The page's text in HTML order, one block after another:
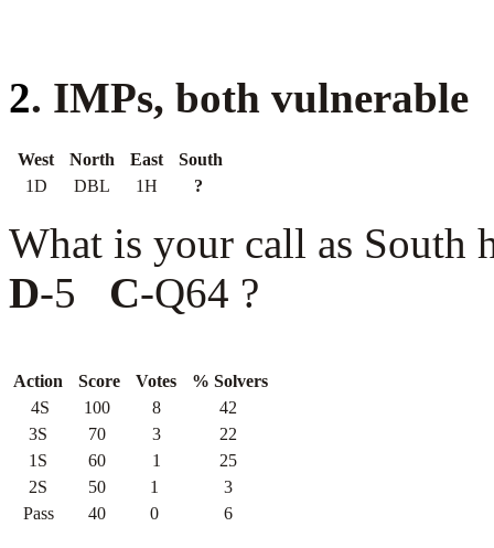
2. IMPs, both vulnerable
West North East
South
1D
DBL 1H ?
What is your call as
D-5 C-Q64 ?
Action Score Votes
% Solvers
4S
100 8
42
3S
70 3
22
1S
60 1
25
2S
50 1
3
Pass
40 0 6